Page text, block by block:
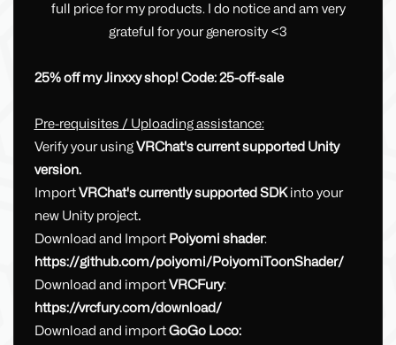
full price for my products. I do notice and am very
grateful for your generosity <3
25% off my Jinxxy shop! Code: 25-off-sale
Pre-requisites / Uploading assistance:
Verify your usingVRChat's current supported Unity
version.
ImportVRChat's currently supported SDKinto your
new Unity project.
Download and Import Poiyomi shader:
https://github.com/poiyomi/PoiyomiToonShader/
Download and importVRCFury:
https://vrcfury.com/download/
Download and importGoGo Loco: